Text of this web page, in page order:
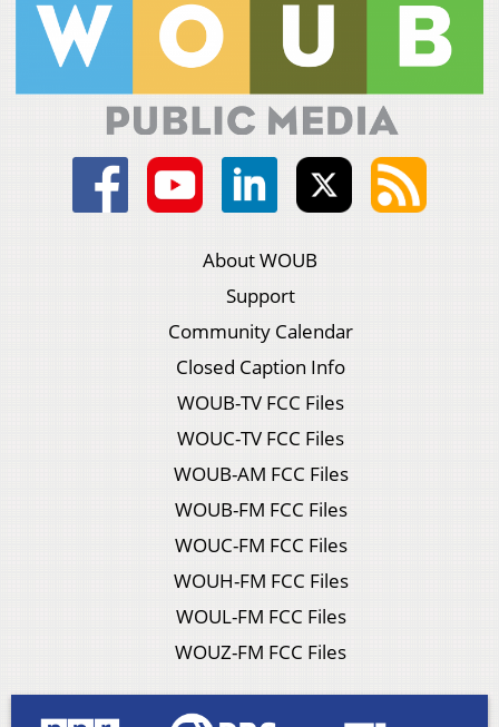
About WOUB
Support
Community Calendar
Closed Caption Info
WOUB-TV FCC Files
WOUC-TV FCC Files
WOUB-AM FCC Files
WOUB-FM FCC Files
WOUC-FM FCC Files
WOUH-FM FCC Files
WOUL-FM FCC Files
WOUZ-FM FCC Files